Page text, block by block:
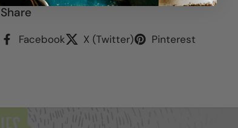
Share
Facebook X (Twitter) Pinterest